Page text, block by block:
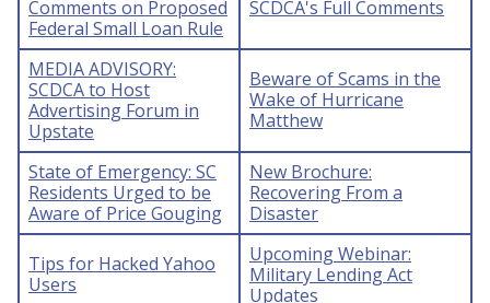
Comments on Proposed
Federal Small Loan Rule
SCDCA's Full Comments
MEDIA ADVISORY:
SCDCA to Host
Advertising Forum in
Upstate
Beware of Scams in the
Wake of Hurricane
Matthew
State of Emergency: SC
Residents Urged to be
Aware of Price Gouging
New Brochure:
Recovering From a
Disaster
Tips for Hacked Yahoo
Users
Upcoming Webinar:
Military Lending Act
Updates